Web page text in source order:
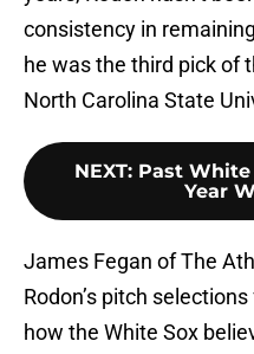
consistency in
he was the third pick of
North Carolina State
NEXT: Past White
Year
James Fegan of The
Rodon’s pitch
how the White Sox